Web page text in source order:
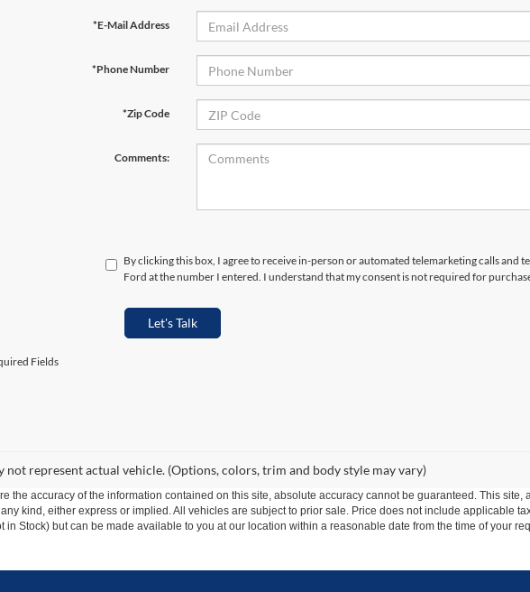
*E-Mail Address
*Phone Number
*Zip Code
Comments:
By clicking this box, I agree to receive in-person or automated telemarketing calls and
Ford at the number I entered. I understand that my consent is not required for
Let's Talk
Fields
not represent actual vehicle. (Options, colors, trim and body style may vary)
the accuracy of the information contained on this site, absolute accuracy cannot be guaranteed. This
kind, either express or implied. All vehicles are subject to prior sale. Price does not include applicable
Stock) but can be made available to you at our location within a reasonable date from the time of your